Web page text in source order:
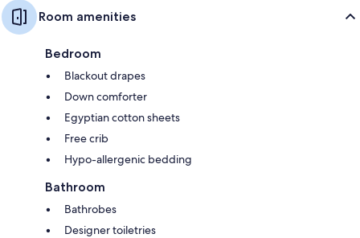
Room amenities
Bedroom
Blackout drapes
Down comforter
Egyptian cotton sheets
Free crib
Hypo-allergenic bedding
Bathroom
Bathrobes
Designer toiletries